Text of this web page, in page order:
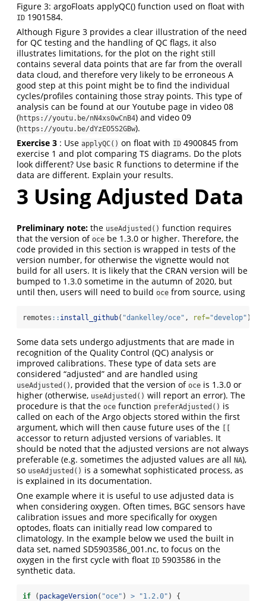
Figure 3: argoFloats applyQC() function used on float with
ID 1901584.
Although Figure 3 provides a clear illustration of the need
for QC testing and the handling of QC flags, it also
illustrates limitations, for the plot on the right still
contains several data points that are far from the overall
data cloud, and therefore very likely to be erroneous A
good step at this point might be to find the individual
cycles/profiles containing those stray points. This type of
analysis can be found at our Youtube page in video 08
(https://youtu.be/nN4xs0wCnB4) and video 09
(https://youtu.be/dYzEO5S2GBw).
Exercise 3 : Use applyQC() on float with ID 4900845 from
exercise 1 and plot comparing TS diagrams. Do the plots
look different? Use basic R functions to determine if the
data are different. Explain your results.
3 Using Adjusted Data
Preliminary note: the useAdjusted() function requires
that the version of oce be 1.3.0 or higher. Therefore, the
code provided in this section is wrapped in tests of the
version number, for otherwise the vignette would not
build for all users. It is likely that the CRAN version will be
bumped to 1.3.0 sometime in the autumn of 2020, but
until then, users will need to build oce from source, using
remotes :: install_github( "dankelley/oce" , ref="develop" )
Some data sets undergo adjustments that are made in
recognition of the Quality Control (QC) analysis or
improved calibrations. These type of data sets are
considered “adjusted” and are handled using
useAdjusted(), provided that the version of oce is 1.3.0 or
higher (otherwise, useAdjusted() will report an error). The
procedure is that the oce function preferAdjusted() is
called on each of the Argo objects stored within the first
argument, which will then cause future uses of the
accessor to return adjusted versions of variables. It
should be noted that the adjusted versions are not always
preferable (e.g. sometimes the adjusted values are all NA),
so useAdjusted() is a somewhat sophisticated process, as
is explained in its documentation.
One example where it is useful to use adjusted data is
when considering oxygen. Often times, BGC sensors have
calibration issues and more specifically for oxygen
optodes, floats can initially read low compared to
climatology. In the example below we used the built in
data set, named SD5903586_001.nc, to focus on the
oxygen in the first cycle with float ID 5903586 in the
synthetic data.
if ( packageVersion( "oce" ) > "1.2.0" ) {